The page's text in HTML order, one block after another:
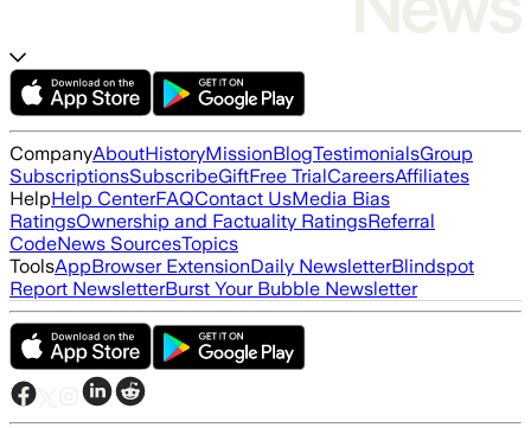
CompanyAboutHistoryMissionBlogTestimonialsGroup
SubscriptionsSubscribeGiftFree TrialCareersAffiliates
HelpHelp CenterFAQContact UsMedia Bias
RatingsOwnership and Factuality RatingsReferral
CodeNews SourcesTopics
ToolsAppBrowser ExtensionDaily NewsletterBlindspot
Report NewsletterBurst Your Bubble Newsletter